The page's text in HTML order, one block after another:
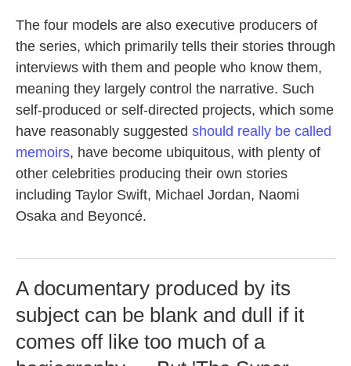
The four models are also executive producers of
the series, which primarily tells their stories through
interviews with them and people who know them,
meaning they largely control the narrative. Such
self-produced or self-directed projects, which some
have reasonably suggested should really be called
memoirs, have become ubiquitous, with plenty of
other celebrities producing their own stories
including Taylor Swift, Michael Jordan, Naomi
Osaka and Beyoncé.
A documentary produced by its
subject can be blank and dull if it
comes off like too much of a